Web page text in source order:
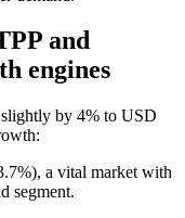
and
engines
by 4% to USD
a vital market with
segment.